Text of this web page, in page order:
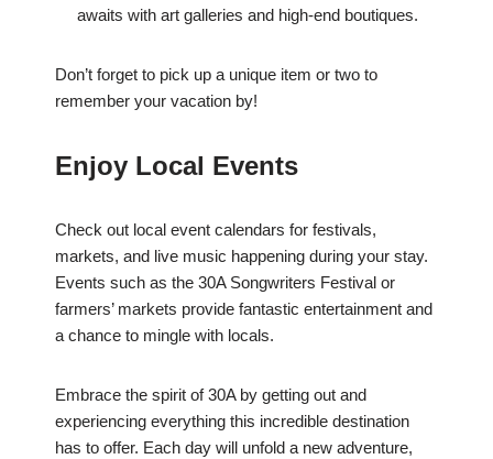
awaits with art galleries and high-end boutiques.
Don’t forget to pick up a unique item or two to
remember your vacation by!
Enjoy Local Events
Check out local event calendars for festivals,
markets, and live music happening during your stay.
Events such as the 30A Songwriters Festival or
farmers’ markets provide fantastic entertainment and
a chance to mingle with locals.
Embrace the spirit of 30A by getting out and
experiencing everything this incredible destination
has to offer. Each day will unfold a new adventure,